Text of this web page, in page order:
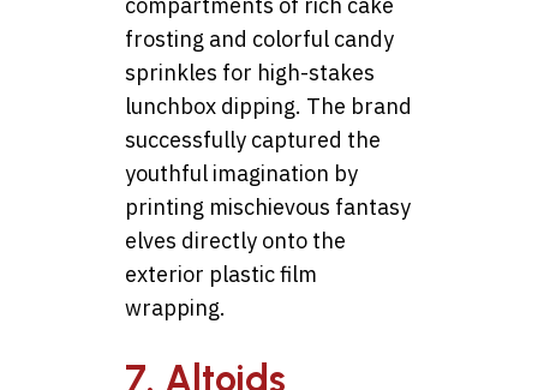
frosting and colorful candy
sprinkles for high-stakes
lunchbox dipping. The brand
successfully captured the
youthful imagination by
printing mischievous fantasy
elves directly onto the
exterior plastic film
wrapping.
7. Altoids